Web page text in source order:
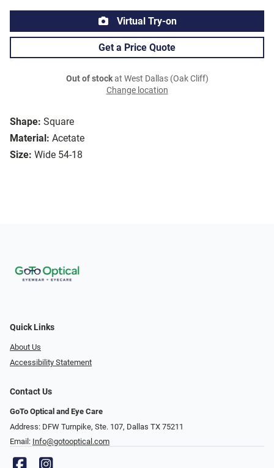
Shape: Square
Material: Acetate
Size: Wide 54-18
Virtual Try-on
Get a Price Quote
Out of stockat West Dallas (Oak Cliff)
Change location
Quick Links
About Us
Accessibility Statement
Contact Us
GoTo Optical and Eye Care
Address: DFW Turnpike, Ste. 107, Dallas TX 75211
Email: Info@gotooptical.com